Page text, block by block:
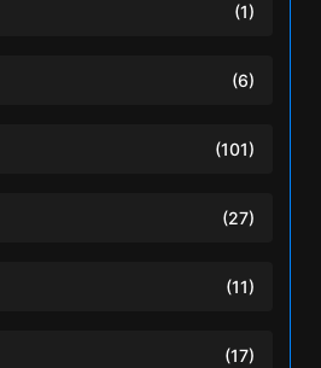
(1)
(6)
(101)
(27)
(11)
(17)